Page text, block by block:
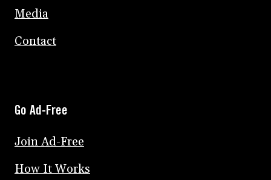
Media
Contact
Go Ad-Free
Join Ad-Free
How It Works